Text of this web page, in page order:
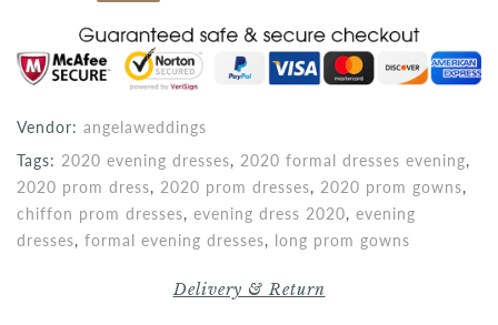
Vendor: angelaweddings
Tags: 2020 evening dresses, 2020 formal dresses evening,
2020 prom dress, 2020 prom dresses, 2020 prom gowns,
chiffon prom dresses, evening dress 2020, evening
dresses, formal evening dresses, long prom gowns
Delivery & Return